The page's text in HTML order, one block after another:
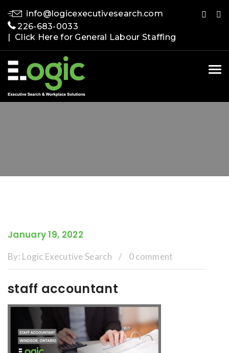
info@logicexecutivesearch.com
226-683-0033
| Click Here for General Labour Staffing
January 19, 2022
By: Logic Executive Search / 0 comment
staff accountant